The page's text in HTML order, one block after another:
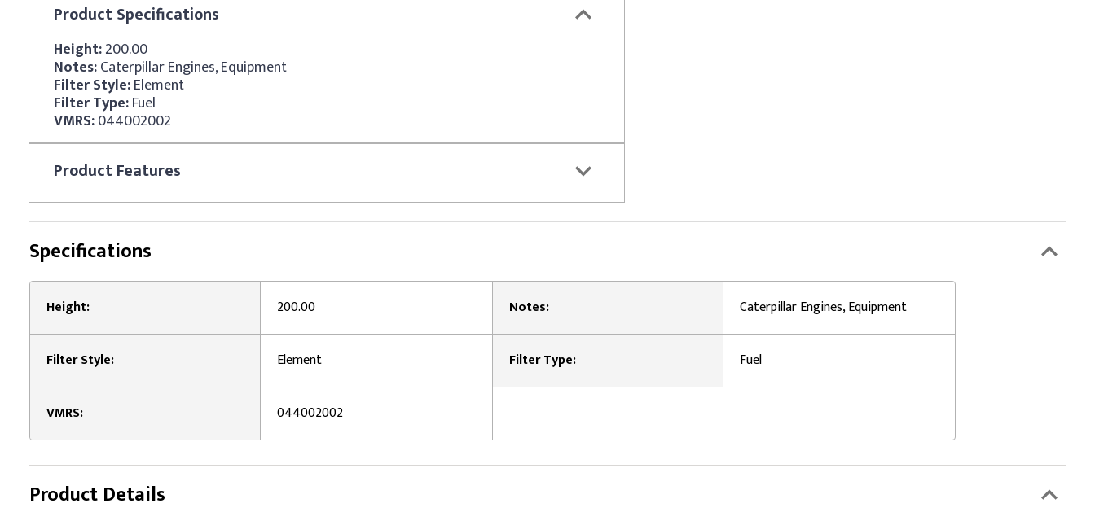
ProductSpecifications
Height:200.00
Notes:Caterpillar Engines, Equipment
Filter Style:Element
Filter Type:Fuel
VMRS:044002002
ProductFeatures
Specifications
Height: 200.00 Notes: Caterpillar Engines, Equipment
Filter Style: Element Filter Type: Fuel
VMRS: 044002002
Product Details